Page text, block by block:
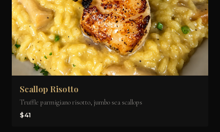
Scallop Risotto
Truffle parmigiano risotto, jumbo sea scallops
$41